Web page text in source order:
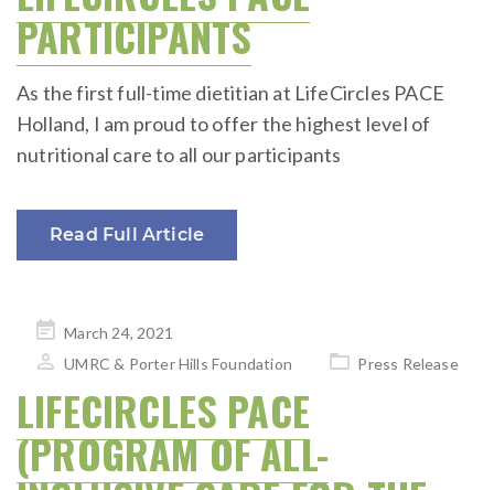
PARTICIPANTS
As the first full-time dietitian at LifeCircles PACE
Holland, I am proud to offer the highest level of
nutritional care to all our participants
Read Full Article
Posted
on
March 24, 2021
UMRC & Porter Hills Foundation
Press Release
LIFECIRCLES PACE
(PROGRAM OF ALL-